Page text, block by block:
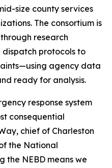
size county services
The consortium is
research
protocols to
agency data
ready for analysis.
response system
consequential
chief of Charleston
the National
the NEBD means we